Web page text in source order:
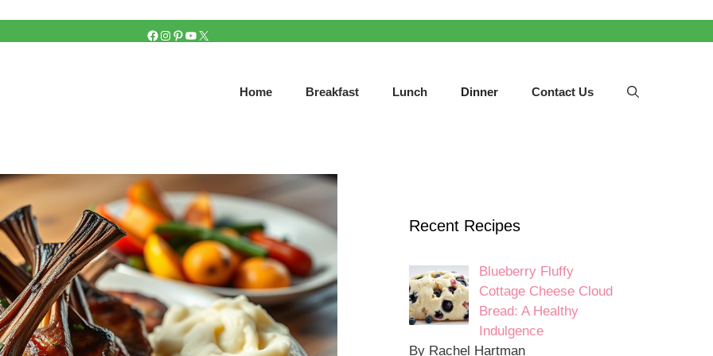
FACEBOOK
INSTAGRAM
PINTEREST
YOUTUBE
X
Home Breakfast Lunch Dinner Contact Us
Recent Recipes
Blueberry Fluffy
Cottage Cheese Cloud
Bread: A Healthy
Indulgence
By Rachel Hartman